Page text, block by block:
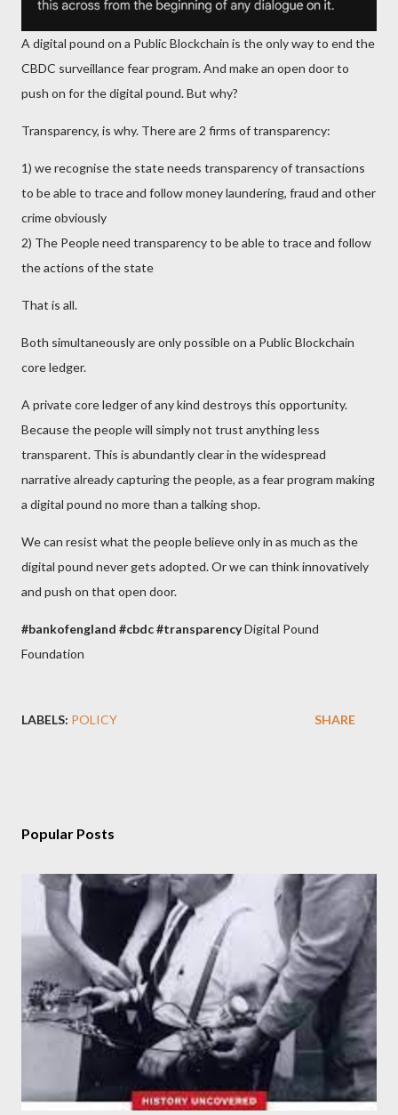
A digital pound on a Public Blockchain is the only way to end the
CBDC surveillance fear program. And make an open door to
push on for the digital pound. But why?
Transparency, is why. There are 2 firms of transparency:
1) we recognise the state needs transparency of transactions
to be able to trace and follow money laundering, fraud and other
crime obviously
2) The People need transparency to be able to trace and follow
the actions of the state
That is all.
Both simultaneously are only possible on a Public Blockchain
core ledger.
A private core ledger of any kind destroys this opportunity.
Because the people will simply not trust anything less
transparent. This is abundantly clear in the widespread
narrative already capturing the people, as a fear program making
a digital pound no more than a talking shop.
We can resist what the people believe only in as much as the
digital pound never gets adopted. Or we can think innovatively
and push on that open door.
#bankofengland #cbdc#transparencyDigital Pound
Foundation
LABELS: POLICY SHARE
Popular Posts